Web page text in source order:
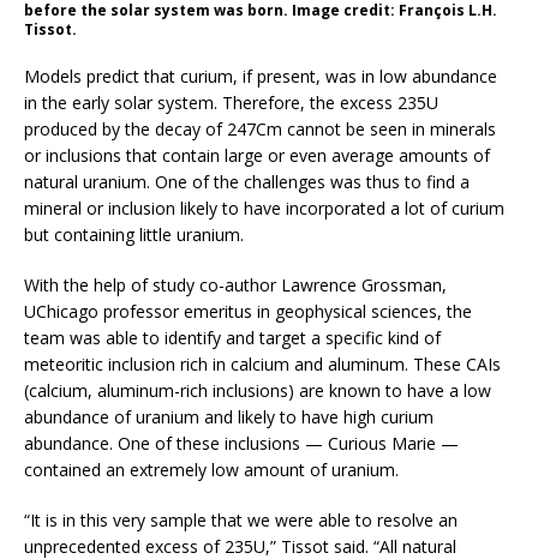
before the solar system was born. Image credit: François L.H.
Tissot.
Models predict that curium, if present, was in low abundance
in the early solar system. Therefore, the excess 235U
produced by the decay of 247Cm cannot be seen in minerals
or inclusions that contain large or even average amounts of
natural uranium. One of the challenges was thus to find a
mineral or inclusion likely to have incorporated a lot of curium
but containing little uranium.
With the help of study co-author Lawrence Grossman,
UChicago professor emeritus in geophysical sciences, the
team was able to identify and target a specific kind of
meteoritic inclusion rich in calcium and aluminum. These CAIs
(calcium, aluminum-rich inclusions) are known to have a low
abundance of uranium and likely to have high curium
abundance. One of these inclusions — Curious Marie —
contained an extremely low amount of uranium.
“It is in this very sample that we were able to resolve an
unprecedented excess of 235U,” Tissot said. “All natural